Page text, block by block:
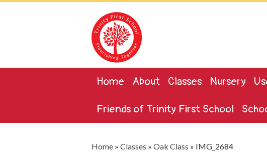
Home About Classes Nursery
Friends of Trinity First School
Home » Classes » Oak Class » IMG_2684